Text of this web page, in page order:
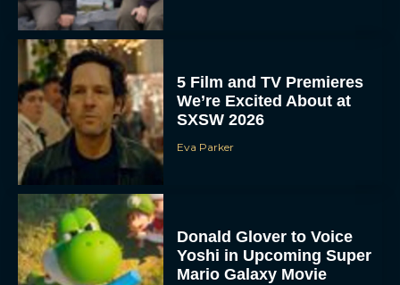
5 Film and TV Premieres
We’re Excited About at
SXSW 2026
Eva Parker
Donald Glover to Voice
Yoshi in Upcoming Super
Mario Galaxy Movie